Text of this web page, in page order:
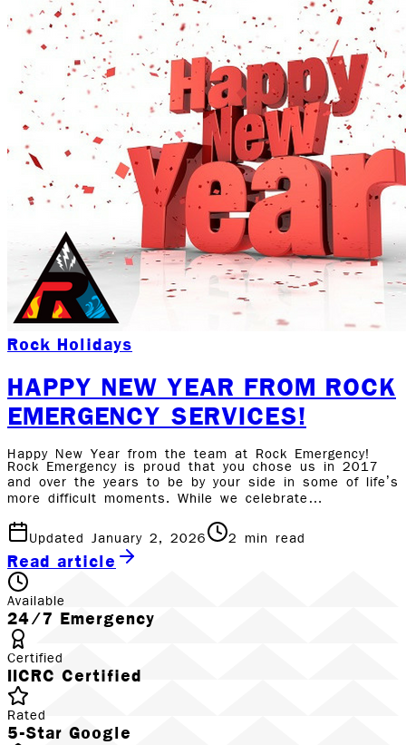
Rock Holidays
HAPPY NEW YEAR FROM ROCK
EMERGENCY SERVICES!
Happy New Year from the team at Rock Emergency!
Rock Emergency is proud that you chose us in 2017
and over the years to be by your side in some of life’s
more difficult moments. While we celebrate…
Updated January 2, 2026 2 min read
Read article
Available
24/7 Emergency
Certified
IICRC Certified
Rated
5-Star Google